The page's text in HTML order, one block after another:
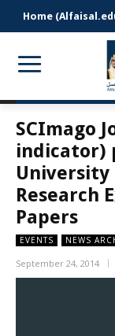
Home
SCImago
indicator)
University
Research
Papers
EVENTS NEWS
September 24, 2014